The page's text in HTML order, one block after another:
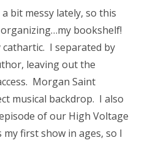
bit messy lately, so this
bookshelf!
I separated by
leaving out the
Morgan Saint
musical backdrop. I also
of our High Voltage
first show in ages, so I